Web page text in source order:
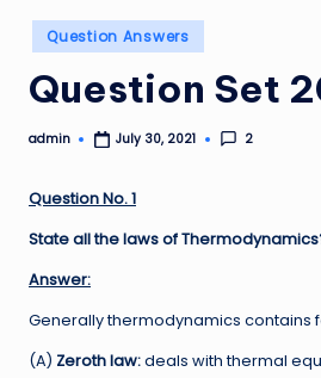
Posted
in
Question Answers
Question Set
Posted
admin July 30, 2021 2
Question No. 1
State all the laws of
Answer:
Generally thermodynamics contains
(A) Zeroth law:deals with thermal